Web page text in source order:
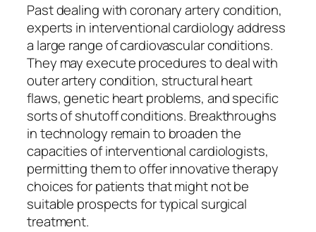
Past dealing with coronary artery condition,
experts in interventional cardiology address
a large range of cardiovascular conditions.
They may execute procedures to deal with
outer artery condition, structural heart
flaws, genetic heart problems, and specific
sorts of shutoff conditions. Breakthroughs
in technology remain to broaden the
capacities of interventional cardiologists,
permitting them to offer innovative therapy
choices for patients that might not be
suitable prospects for typical surgical
treatment.